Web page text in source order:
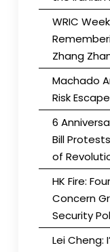
WRIC
Zhang
Machado
Risk Escape
6
Bill
of
HK Fire:
Concern
Security
Lei Cheng: